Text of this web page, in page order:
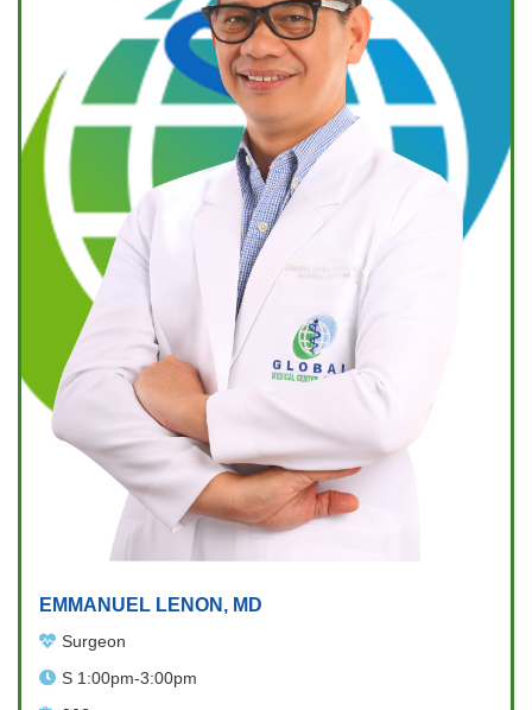
EMMANUEL LENON, MD
Surgeon
S 1:00pm-3:00pm